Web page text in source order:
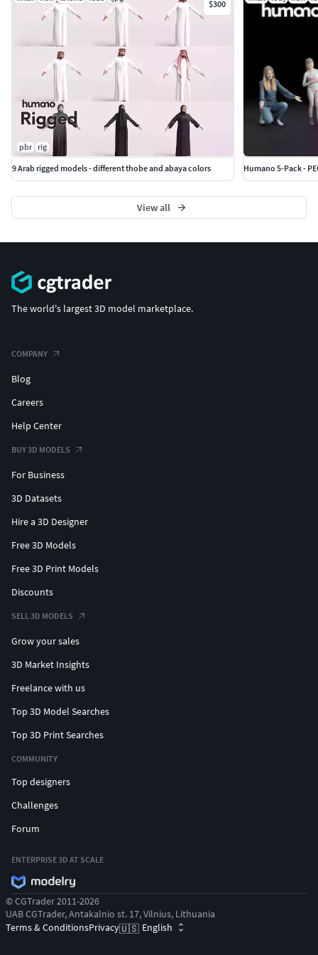
$300
pbr rig
9 Arab rigged models - different thobe and abaya colors
Humano 5-Pack -
View all
The world's largest 3D model marketplace.
COMPANY
Blog
Careers
Help Center
BUY 3D MODELS
For Business
3D Datasets
Hire a 3D Designer
Free 3D Models
Free 3D Print Models
Discounts
SELL 3D MODELS
Grow your sales
3D Market Insights
Freelance with us
Top 3D Model Searches
Top 3D Print Searches
COMMUNITY
Top designers
Challenges
Forum
ENTERPRISE 3D AT SCALE
© CGTrader 2011-2026
UAB CGTrader, Antakalnio st. 17, Vilnius, Lithuania
Terms & ConditionsPrivacy🇺🇸 English